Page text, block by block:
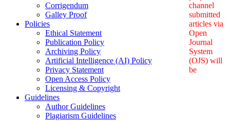
Corrigendum
Galley Proof
Policies
Ethical Statement
Publication Policy
Archiving Policy
Artificial Intelligence (AI) Policy
Privacy Statement
Open Access Policy
Licensing & Copyright
Guidelines
Author Guidelines
Plagiarism Guidelines
channel
submitted
articles via
Open
Journal
System
(OJS) will
be